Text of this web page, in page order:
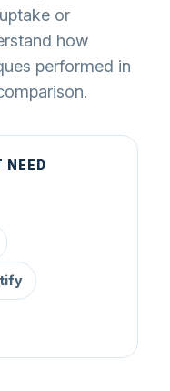
or
how
performed in
NEED